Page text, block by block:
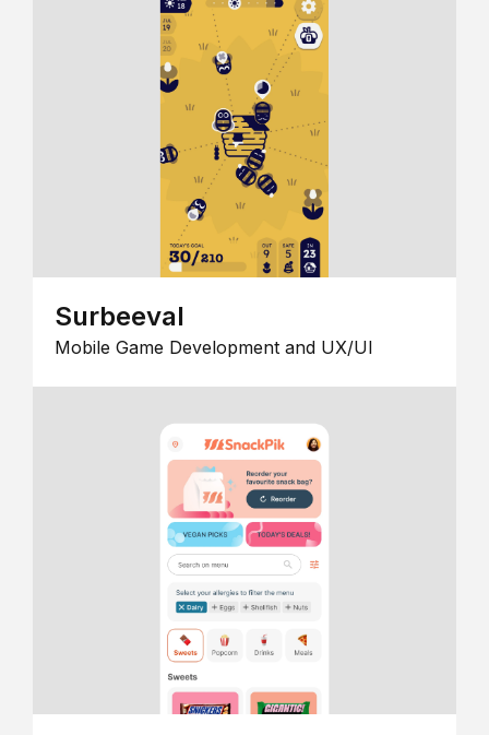
Surbeeval
Mobile Game Development and UX/UI